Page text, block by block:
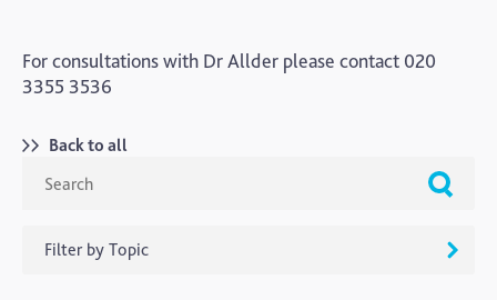
For consultations with Dr Allder please contact 020
3355 3536
Back to all
Filter by Topic